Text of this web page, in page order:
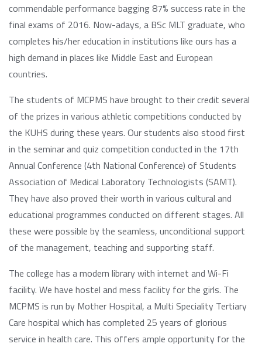
commendable performance bagging 87% success rate in the
final exams of 2016. Now-adays, a BSc MLT graduate, who
completes his/her education in institutions like ours has a
high demand in places like Middle East and European
countries.
The students of MCPMS have brought to their credit several
of the prizes in various athletic competitions conducted by
the KUHS during these years. Our students also stood first
in the seminar and quiz competition conducted in the 17th
Annual Conference (4th National Conference) of Students
Association of Medical Laboratory Technologists (SAMT).
They have also proved their worth in various cultural and
educational programmes conducted on different stages. All
these were possible by the seamless, unconditional support
of the management, teaching and supporting staff.
The college has a modern library with internet and Wi-Fi
facility. We have hostel and mess facility for the girls. The
MCPMS is run by Mother Hospital, a Multi Speciality Tertiary
Care hospital which has completed 25 years of glorious
service in health care. This offers ample opportunity for the